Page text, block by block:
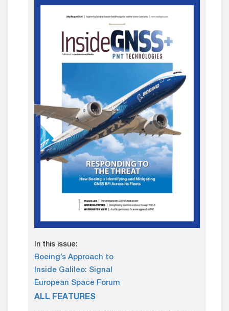
In this issue:
Boeing’s Approach to
Inside Galileo: Signal
European Space Forum
ALL FEATURES